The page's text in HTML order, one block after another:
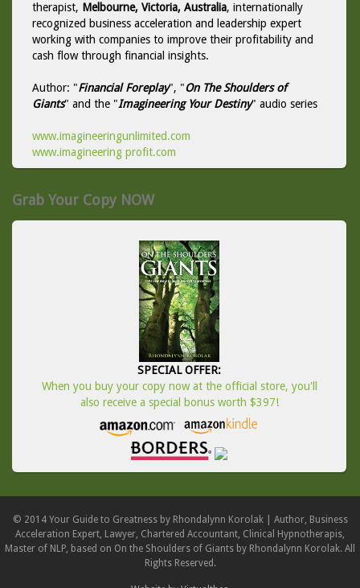
therapist, Melbourne, Victoria, Australia, internationally
recognized business acceleration and leadership expert
working with companies to improve their profitability and
cash flow through financial insights.
Author: "Financial Foreplay", "On The Shoulders of
Giants" and the "Imagineering Your Destiny" audio series
www.imagineeringunlimited.com
www.imagineering profit.com
Grab Your Copy NOW
SPECIAL OFFER:
When you buy your copy now at the official store, you'll
also receive a special bonus worth $397!
© 2014 Your Guide to Greatness by Rhondalynn Korolak | Author, Business
Acceleration Expert, Lawyer, Chartered Accountant, Clinical Hypnotherapis,
Master of NLP, based on On the Shoulders of Giants by Rhondalynn Korolak. All
Rights Reserved.